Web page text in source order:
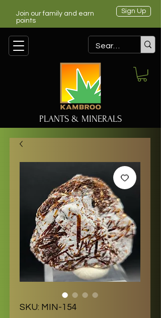
Join our family and earn
points
Sign Up
PLANTS & MINERALS
SKU: MIN-154